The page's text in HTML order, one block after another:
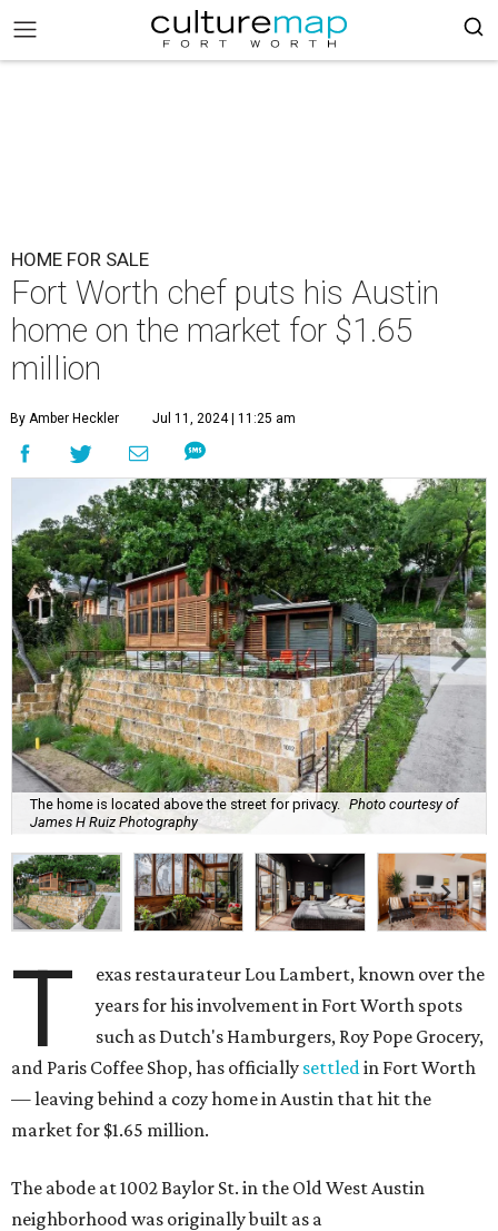
HOME FOR SALE
Fort Worth chef puts his Austin
home on the market for $1.65
million
By Amber Heckler Jul 11, 2024 | 11:25 am
The home is located above the street for privacy.
Photo courtesy of
James H Ruiz Photography
T
exas restaurateur Lou Lambert, known over the
years for his involvement in Fort Worth spots
such as Dutch's Hamburgers, Roy Pope Grocery,
and Paris Coffee Shop, has officially settledin Fort Worth
— leaving behind a cozy home in Austin that hit the
market for $1.65 million.
The abode at 1002 Baylor St. in the Old West Austin
neighborhood was originally built as a